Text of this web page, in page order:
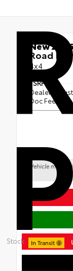
Stock: In Transit
New 2026
Road
4x4
TSRP
Dealer
Doc Fee
Vehicle may